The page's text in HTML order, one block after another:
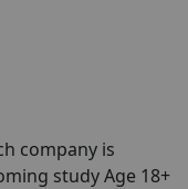
company is
study Age 18+